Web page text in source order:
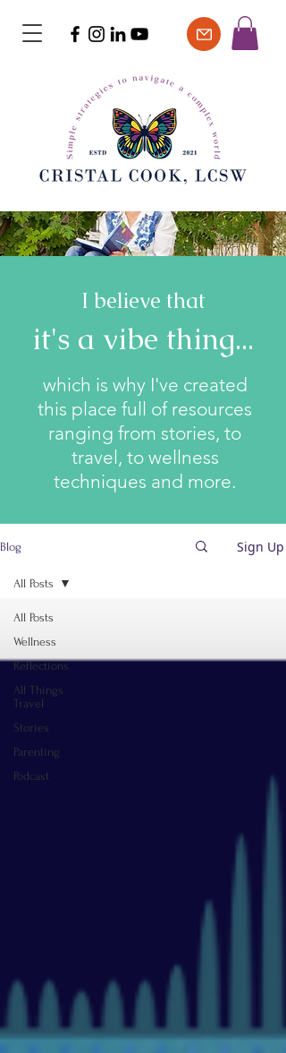
I believe that
it's a vibe thing...
which is why I've created
this place full of resources
ranging from stories, to
travel, to wellness
techniques and more.
Blog Sign Up
All Posts
Wellness
Reflections
All Things
Travel
Stories
Parenting
Podcast
All Posts